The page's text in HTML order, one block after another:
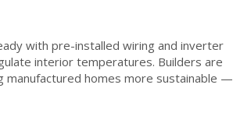
with pre-installed wiring and inverter
interior temperatures. Builders are
manufactured homes more sustainable —